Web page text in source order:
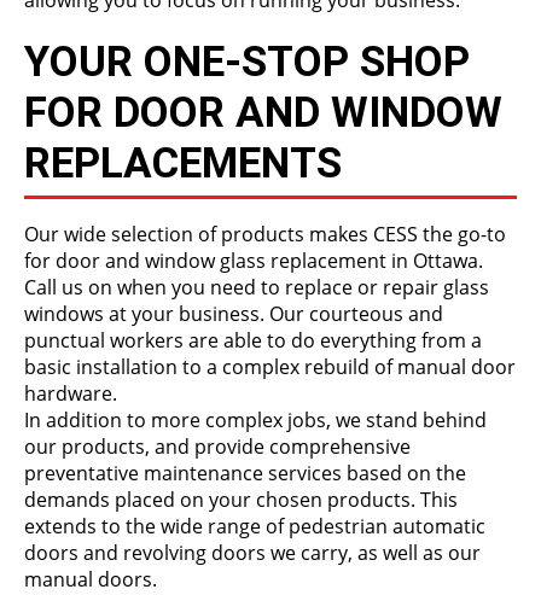
YOUR ONE-STOP SHOP
FOR DOOR AND WINDOW
REPLACEMENTS
Our wide selection of products makes CESS the go-to
for door and window glass replacement in Ottawa.
Call us on when you need to replace or repair glass
windows at your business. Our courteous and
punctual workers are able to do everything from a
basic installation to a complex rebuild of manual door
hardware.
In addition to more complex jobs, we stand behind
our products, and provide comprehensive
preventative maintenance services based on the
demands placed on your chosen products. This
extends to the wide range of pedestrian automatic
doors and revolving doors we carry, as well as our
manual doors.